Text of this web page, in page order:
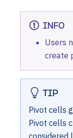
INFO
Users
create
TIP
Pivot cells
Pivot cells